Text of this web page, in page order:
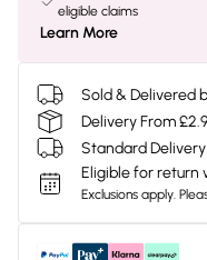
eligible claims
Learn More
Sold & Delivered
Delivery From
Standard
Eligible for return
Exclusions apply.